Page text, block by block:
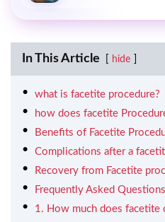
In This Article hide
what is facetite procedure?
how does facetite
Benefits of Facetite
Complications after a
Recovery from Facetite
Frequently Asked
1. How much does facetite